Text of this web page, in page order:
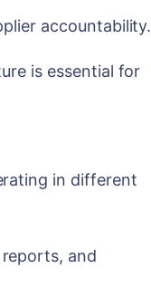
accountability.
is essential for
in different
and